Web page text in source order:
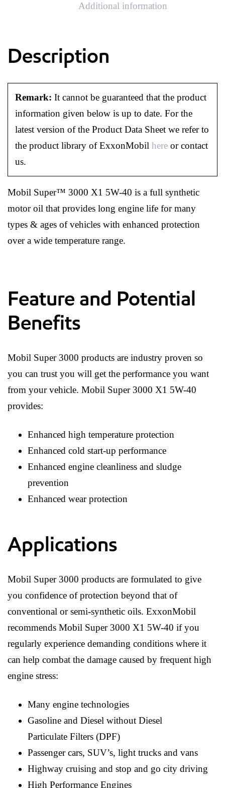
Additional information
Description
Remark: It cannot be guaranteed that the product
information given below is up to date. For the
latest version of the Product Data Sheet we refer to
the product library of ExxonMobil here or contact
us.
Mobil Super™ 3000 X1 5W-40 is a full synthetic
motor oil that provides long engine life for many
types & ages of vehicles with enhanced protection
over a wide temperature range.
Feature and Potential
Benefits
Mobil Super 3000 products are industry proven so
you can trust you will get the performance you want
from your vehicle. Mobil Super 3000 X1 5W-40
provides:
Enhanced high temperature protection
Enhanced cold start-up performance
Enhanced engine cleanliness and sludge
prevention
Enhanced wear protection
Applications
Mobil Super 3000 products are formulated to give
you confidence of protection beyond that of
conventional or semi-synthetic oils. ExxonMobil
recommends Mobil Super 3000 X1 5W-40 if you
regularly experience demanding conditions where it
can help combat the damage caused by frequent high
engine stress:
Many engine technologies
Gasoline and Diesel without Diesel
Particulate Filters (DPF)
Passenger cars, SUV’s, light trucks and vans
Highway cruising and stop and go city driving
High Performance Engines